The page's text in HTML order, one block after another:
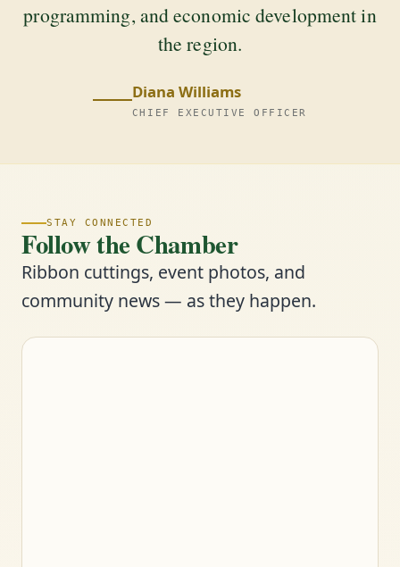
programming, and economic development in
the region.
Diana Williams
CHIEF EXECUTIVE OFFICER
STAY CONNECTED
Follow the Chamber
Ribbon cuttings, event photos, and
community news — as they happen.